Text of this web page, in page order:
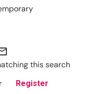
this search
Register